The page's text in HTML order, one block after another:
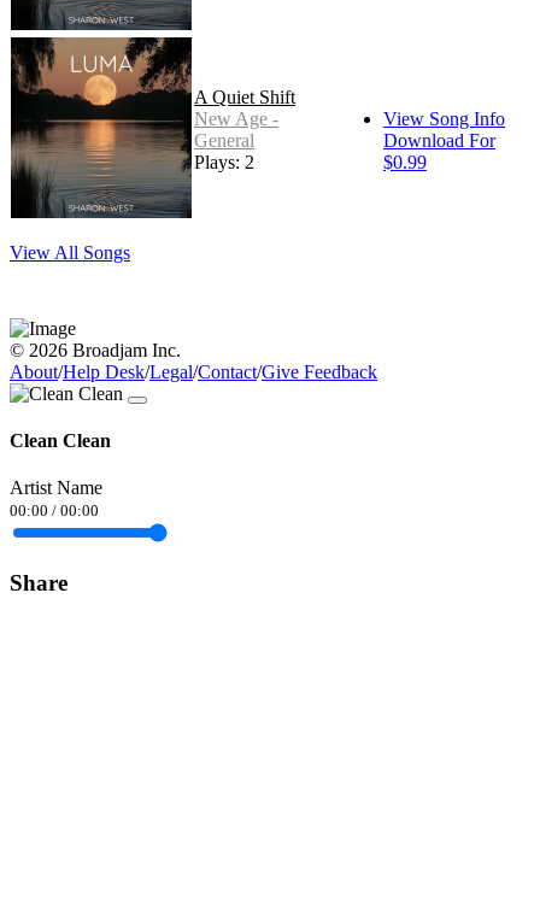
A Quiet Shift
New Age -
General
Plays: 2
View Song Info
Download For
$0.99
View All Songs
© 2026 Broadjam Inc.
About/Help Desk/Legal/Contact/Give Feedback
Clean Clean
Artist Name
00:00 / 00:00
Share